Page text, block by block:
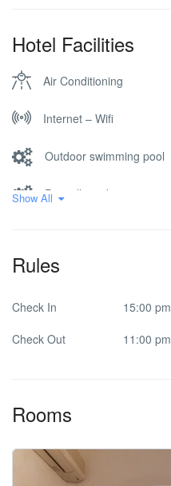
Hotel Facilities
Air Conditioning
Internet – Wifi
Outdoor swimming pool
Pets allowed
Safe Deposit Box
Show All
Rules
Check In
15:00 pm
Check Out
11:00 pm
Rooms